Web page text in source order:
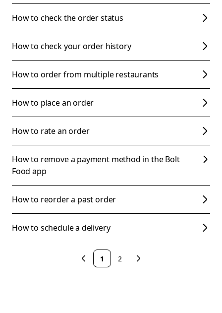
How to check the order status
How to check your order history
How to order from multiple restaurants
How to place an order
How to rate an order
How to remove a payment method in the Bolt
Food app
How to reorder a past order
How to schedule a delivery
1 2